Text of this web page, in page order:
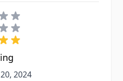
2024
2024